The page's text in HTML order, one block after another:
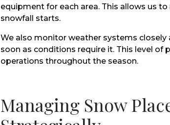
equipment for each area. This allows us
snowfall starts.
We also monitor weather systems
soon as conditions require it. This level
operations throughout the season.
Managing Snow